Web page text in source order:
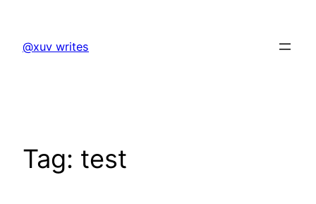
content
@xuv writes
Tag: test